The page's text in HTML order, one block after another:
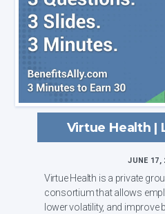
Virtue Health |
JUNE 17,
Virtue Health is a private
consortium that allows
lower volatility, and improve benefits